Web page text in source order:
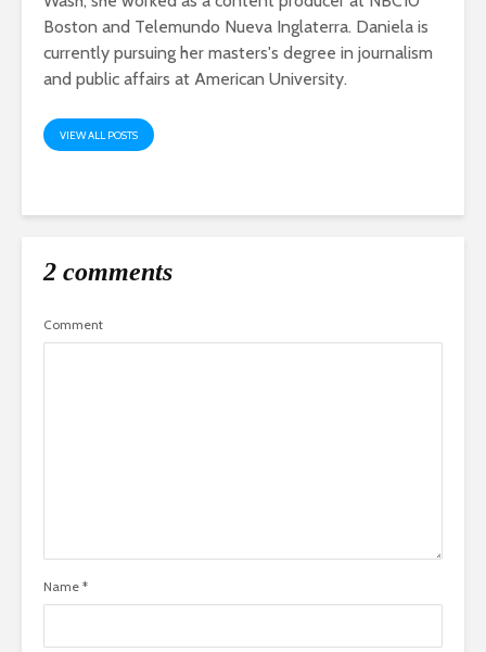
Boston and Telemundo Nueva Inglaterra. Daniela is
currently pursuing her masters's degree in journalism
and public affairs at American University.
VIEW ALL POSTS
2 comments
Comment
Name *